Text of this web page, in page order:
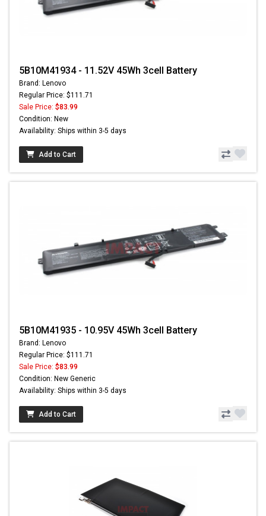
5B10M41934 - 11.52V 45Wh 3cell Battery
Brand: Lenovo
Regular Price: $111.71
Sale Price: $83.99
Condition: New
Availability: Ships within 3-5 days
Add to Cart
5B10M41935 - 10.95V 45Wh 3cell Battery
Brand: Lenovo
Regular Price: $111.71
Sale Price: $83.99
Condition: New Generic
Availability: Ships within 3-5 days
Add to Cart